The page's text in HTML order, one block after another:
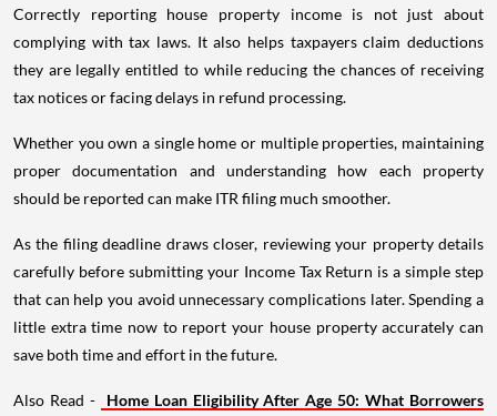
Correctly reporting house property income is not just about
complying with tax laws. It also helps taxpayers claim deductions
they are legally entitled to while reducing the chances of receiving
tax notices or facing delays in refund processing.
Whether you own a single home or multiple properties, maintaining
proper documentation and understanding how each property
should be reported can make ITR filing much smoother.
As the filing deadline draws closer, reviewing your property details
carefully before submitting your Income Tax Return is a simple step
that can help you avoid unnecessary complications later. Spending a
little extra time now to report your house property accurately can
save both time and effort in the future.
Also Read -
Home Loan Eligibility After Age 50: What Borrowers